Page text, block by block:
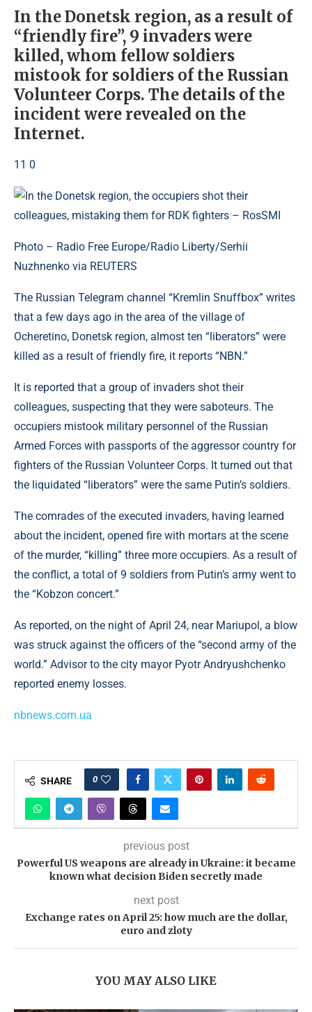
In the Donetsk region, as a result of
“friendly fire”, 9 invaders were
killed, whom fellow soldiers
mistook for soldiers of the Russian
Volunteer Corps. The details of the
incident were revealed on the
Internet.
11 0
Photo – Radio Free Europe/Radio Liberty/Serhii
Nuzhnenko via REUTERS
The Russian Telegram channel “Kremlin Snuffbox” writes
that a few days ago in the area of ​​the village of
Ocheretino, Donetsk region, almost ten “liberators” were
killed as a result of friendly fire, it reports “NBN.”
It is reported that a group of invaders shot their
colleagues, suspecting that they were saboteurs. The
occupiers mistook military personnel of the Russian
Armed Forces with passports of the aggressor country for
fighters of the Russian Volunteer Corps. It turned out that
the liquidated “liberators” were the same Putin’s soldiers.
The comrades of the executed invaders, having learned
about the incident, opened fire with mortars at the scene
of the murder, “killing” three more occupiers. As a result of
the conflict, a total of 9 soldiers from Putin’s army went to
the “Kobzon concert.”
As reported, on the night of April 24, near Mariupol, a blow
was struck against the officers of the “second army of the
world.” Advisor to the city mayor Pyotr Andryushchenko
reported enemy losses.
nbnews.com.ua
SHARE 0
previous post
Powerful US weapons are already in Ukraine: it became
known what decision Biden secretly made
next post
Exchange rates on April 25: how much are the dollar,
euro and zloty
YOU MAY ALSO LIKE